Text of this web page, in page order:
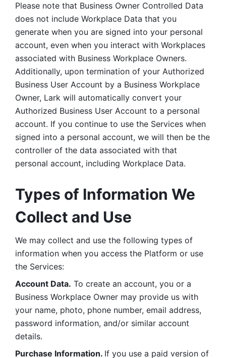
Please note that Business Owner Controlled Data
does not include Workplace Data that you
generate when you are signed into your personal
account, even when you interact with Workplaces
associated with Business Workplace Owners.
Additionally, upon termination of your Authorized
Business User Account by a Business Workplace
Owner, Lark will automatically convert your
Authorized Business User Account to a personal
account. If you continue to use the Services when
signed into a personal account, we will then be the
controller of the data associated with that
personal account, including Workplace Data.
Types of Information We
Collect and Use
We may collect and use the following types of
information when you access the Platform or use
the Services:
Account Data. To create an account, you or a
Business Workplace Owner may provide us with
your name, photo, phone number, email address,
password information, and/or similar account
details.
Purchase Information. If you use a paid version of